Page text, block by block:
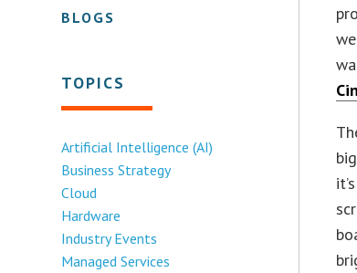
BLOGS
TOPICS
Artificial Intelligence (AI)
Business Strategy
Cloud
Hardware
Industry Events
Managed Services